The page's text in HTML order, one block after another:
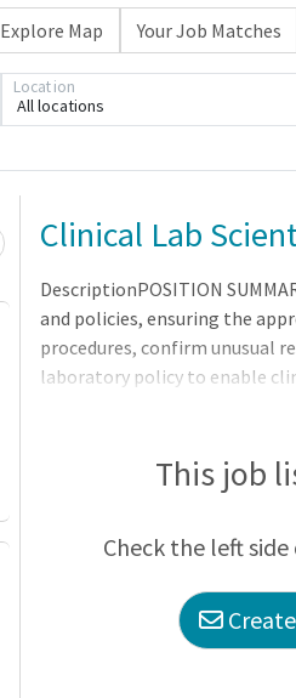
Explore Map Your Job Matches
All locations
Location
Loading... Please wait.
Clinical Lab
DescriptionPOSITION
and policies, ensuring the
procedures, confirm unusual
laboratory policy to enable
required.CERTIFICATION/
as a medical technologist or
This job
Check the left